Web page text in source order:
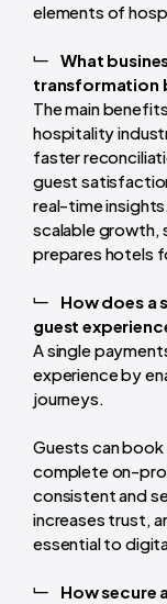
elements of
What
transformation
The main
hospitality
faster
guest
real-time
scalable growth,
prepares hotels
How does a
guest
A single
experience by
journeys.
Guests can
complete on-
consistent and
increases trust,
essential to
How secure